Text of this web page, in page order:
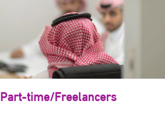
Part-time/Freelancers